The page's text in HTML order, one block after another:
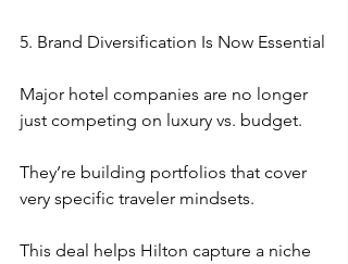
5. Brand Diversification Is Now Essential
Major hotel companies are no longer
just competing on luxury vs. budget.
They’re building portfolios that cover
very specific traveler mindsets.
This deal helps Hilton capture a niche